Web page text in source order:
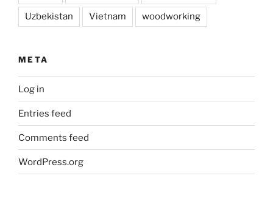
Uzbekistan Vietnam woodworking
META
Log in
Entries feed
Comments feed
WordPress.org